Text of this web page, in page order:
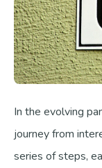
In the evolving
journey from
series of steps,